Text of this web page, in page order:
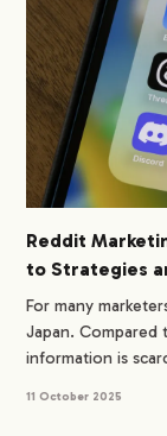
Reddit
to Strategies
For many
Japan. Compared
information is
11 October 2025